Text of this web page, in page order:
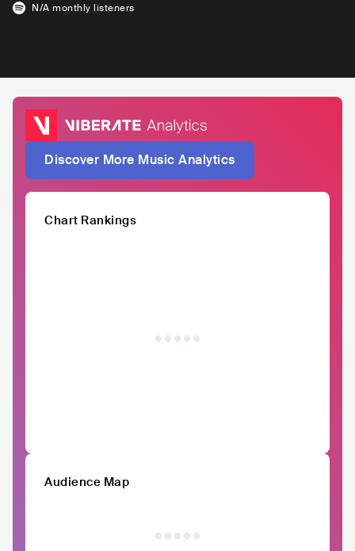
N/A monthly listeners
Discover More Music Analytics
Chart Rankings
Audience Map